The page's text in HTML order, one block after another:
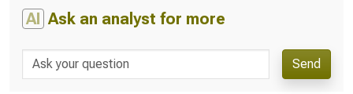
AI Ask an analyst for more
Send